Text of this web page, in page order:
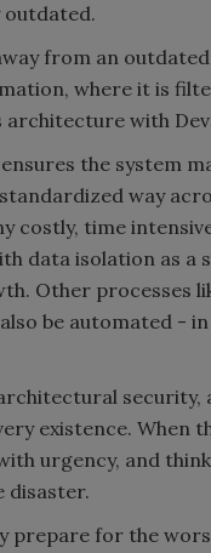
outdated.
from an outdated
where it is
with
the system
way
costly, time
data isolation as a
Other processes
be automated -
security,
existence. When
urgency, and
disaster.
prepare for the